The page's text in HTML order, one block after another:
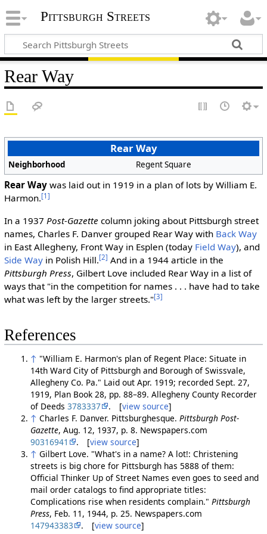
Pittsburgh Streets
Rear Way
Rear Way
Neighborhood Regent Square
Rear Waywas laid out in 1919 in a plan of lots by William E.
Harmon.[1]
In a 1937 Post-Gazette column joking about Pittsburgh street
names, Charles F. Danver grouped Rear Way with Back Way
in East Allegheny, Front Way in Esplen (today Field Way), and
Side Wayin Polish Hill.[2] And in a 1944 article in the
Pittsburgh Press, Gilbert Love included Rear Way in a list of
ways that "in the competition for names . . . have had to take
what was left by the larger streets."[3]
References
↑ "William E. Harmon's plan of Regent Place: Situate in
14th Ward City of Pittsburgh and Borough of Swissvale,
Allegheny Co. Pa." Laid out Apr. 1919; recorded Sept. 27,
1919, Plan Book 28, pp. 88–89. Allegheny County Recorder
of Deeds 3783337 . [view source]
↑ Charles F. Danver. Pittsburghesque. Pittsburgh Post-
Gazette, Aug. 12, 1937, p. 8. Newspapers.com
90316941
. [view source]
↑ Gilbert Love. "What's in a name? A lot!: Christening
streets is big chore for Pittsburgh has 5888 of them:
Official Thinker Up of Street Names even goes to seed and
mail order catalogs to find appropriate titles:
Complications rise when residents complain." Pittsburgh
Press, Feb. 11, 1944, p. 25. Newspapers.com
147943383
. [view source]